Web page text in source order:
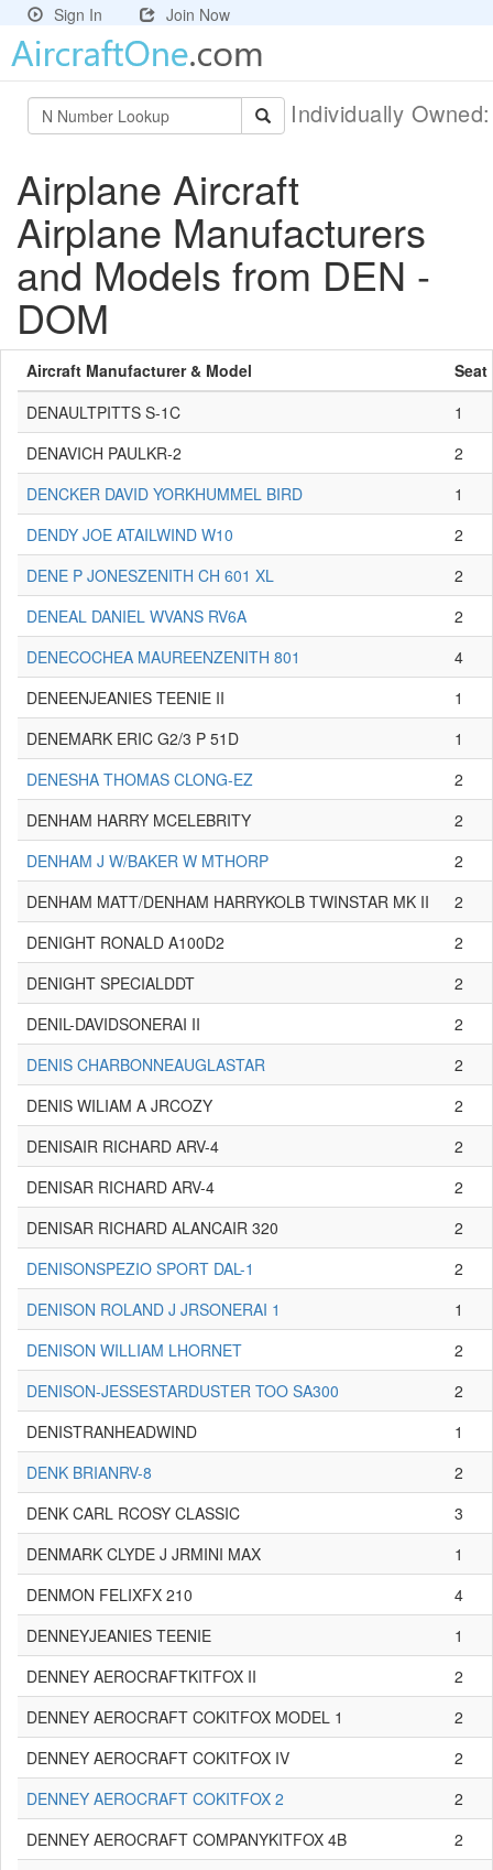
Sign In Join Now
Individually
Airplane Aircraft
Airplane Manufacturers
and Models from DEN -
DOM
Aircraft Manufacturer & Model
DENAULTPITTS S-1C
1
DENAVICH PAULKR-2
2
DENCKER DAVID YORKHUMMEL BIRD
1
DENDY JOE ATAILWIND W10
2
DENE P JONESZENITH CH 601 XL
2
DENEAL DANIEL WVANS RV6A
2
DENECOCHEA MAUREENZENITH 801
4
DENEENJEANIES TEENIE II
1
DENEMARK ERIC G2/3 P 51D
1
DENESHA THOMAS CLONG-EZ
2
DENHAM HARRY MCELEBRITY
2
DENHAM J W/BAKER W MTHORP
2
DENHAM MATT/DENHAM HARRYKOLB TWINSTAR MK II
2
DENIGHT RONALD A100D2
2
DENIGHT SPECIALDDT
2
DENIL-DAVIDSONERAI II
2
DENIS CHARBONNEAUGLASTAR
2
DENIS WILIAM A JRCOZY
2
DENISAIR RICHARD ARV-4
2
DENISAR RICHARD ARV-4
2
DENISAR RICHARD ALANCAIR 320
2
DENISONSPEZIO SPORT DAL-1
2
DENISON ROLAND J JRSONERAI 1
1
DENISON WILLIAM LHORNET
2
DENISON-JESSESTARDUSTER TOO SA300
2
DENISTRANHEADWIND
1
DENK BRIANRV-8
2
DENK CARL RCOSY CLASSIC
3
DENMARK CLYDE J JRMINI MAX
1
DENMON FELIXFX 210
4
DENNEYJEANIES TEENIE
1
DENNEY AEROCRAFTKITFOX II
2
DENNEY AEROCRAFT COKITFOX MODEL 1
2
DENNEY AEROCRAFT COKITFOX IV
2
DENNEY AEROCRAFT COKITFOX 2
2
DENNEY AEROCRAFT COMPANYKITFOX 4B
2